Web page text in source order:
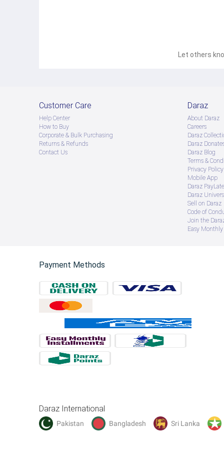
Let others
Customer Care
Help Center
How to Buy
Corporate & Bulk Purchasing
Returns & Refunds
Contact Us
Daraz
About Daraz
Careers
Daraz
Daraz
Daraz Blog
Terms &
Privacy Policy
Mobile App
Daraz
Daraz
Sell on Daraz
Code of
Join the
Easy
Payment Methods
Daraz International
Pakistan Bangladesh Sri Lanka